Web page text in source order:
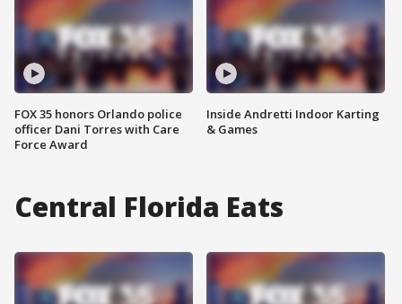
FOX 35 honors Orlando police
officer Dani Torres with Care
Force Award
Inside Andretti Indoor Karting
& Games
Central Florida Eats